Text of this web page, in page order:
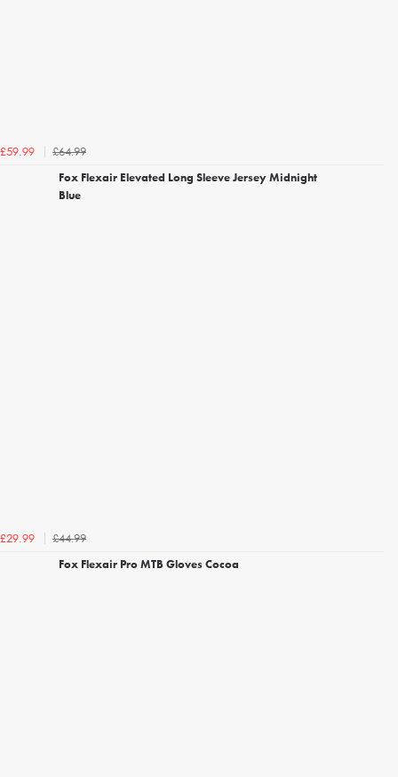
£59.99
£64.99
Fox Flexair Elevated Long Sleeve Jersey Midnight
Blue
£29.99
£44.99
Fox Flexair Pro MTB Gloves Cocoa